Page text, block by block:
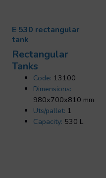
E 530 rectangular
tank
Rectangular
Tanks
Code: 13100
Dimensions:
980x700x810 mm
Uts/pallet: 1
Capacity: 530 L